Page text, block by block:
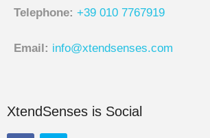
Telephone: +39 010 7767919
Email: info@xtendsenses.com
XtendSenses is Social